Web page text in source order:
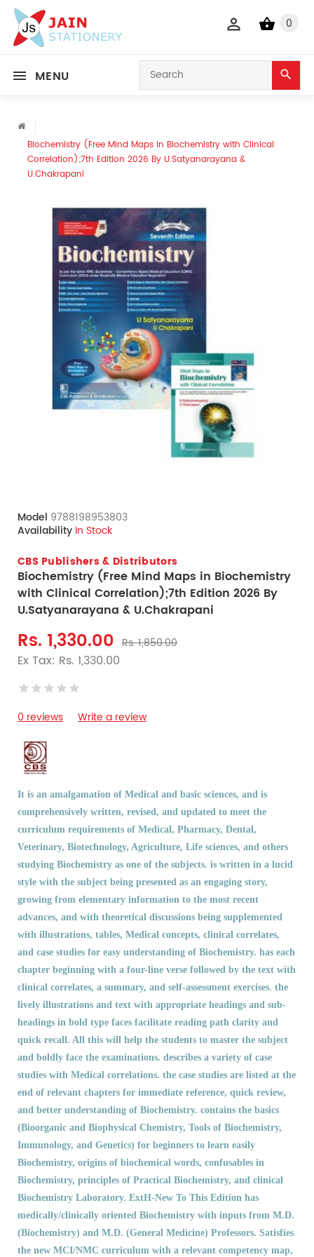
0
MENU
Biochemistry (Free Mind Maps in Biochemistry with Clinical
Correlation);7th Edition 2026 By U.Satyanarayana &
U.Chakrapani
Model 9788198953803
Availability In Stock
CBS Publishers & Distributors
Biochemistry (Free Mind Maps in Biochemistry
with Clinical Correlation);7th Edition 2026 By
U.Satyanarayana & U.Chakrapani
Rs. 1,330.00 Rs. 1,850.00
Ex Tax: Rs. 1,330.00
0 reviews Write a review
It is an amalgamation of Medical and basic sciences, and is
comprehensively written, revised, and updated to meet the
curriculum requirements of Medical, Pharmacy, Dental,
Veterinary, Biotechnology, Agriculture, Life sciences, and others
studying Biochemistry as one of the subjects. is written in a lucid
style with the subject being presented as an engaging story,
growing from elementary information to the most recent
advances, and with theoretical discussions being supplemented
with illustrations, tables, Medical concepts, clinical correlates,
and case studies for easy understanding of Biochemistry. has each
chapter beginning with a four-line verse followed by the text with
clinical correlates, a summary, and self-assessment exercises. the
lively illustrations and text with appropriate headings and sub-
headings in bold type faces facilitate reading path clarity and
quick recall. All this will help the students to master the subject
and boldly face the examinations. describes a variety of case
studies with Medical correlations. the case studies are listed at the
end of relevant chapters for immediate reference, quick review,
and better understanding of Biochemistry. contains the basics
(Bioorganic and Biophysical Chemistry, Tools of Biochemistry,
Immunology, and Genetics) for beginners to learn easily
Biochemistry, origins of biochemical words, confusables in
Biochemistry, principles of Practical Biochemistry, and clinical
Biochemistry Laboratory. ExtH-New To This Edition has
medically/clinically oriented Biochemistry with inputs from M.D.
(Biochemistry) and M.D. (General Medicine) Professors. Satisfies
the new MCI/NMC curriculum with a relevant competency map,